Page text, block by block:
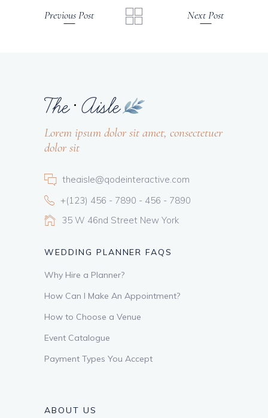
Previous Post Next Post
Lorem ipsum dolor sit amet, consectetuer
dolor sit
theaisle@qodeinteractive.com
+(123) 456 - 7890 - 456 - 7890
35 W 46nd Street New York
WEDDING PLANNER FAQS
Why Hire a Planner?
How Can I Make An Appointment?
How to Choose a Venue
Event Catalogue
Payment Types You Accept
ABOUT US